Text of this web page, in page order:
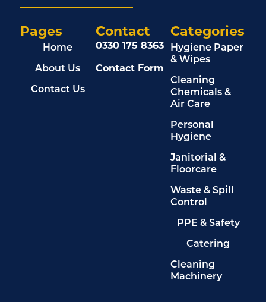
Pages
Home
About Us
Contact Us
Categories
Hygiene Paper
& Wipes
Cleaning
Chemicals &
Air Care
Personal
Hygiene
Janitorial &
Floorcare
Waste & Spill
Control
PPE & Safety
Catering
Cleaning
Machinery
Contact
0330 175 8363
Contact Form